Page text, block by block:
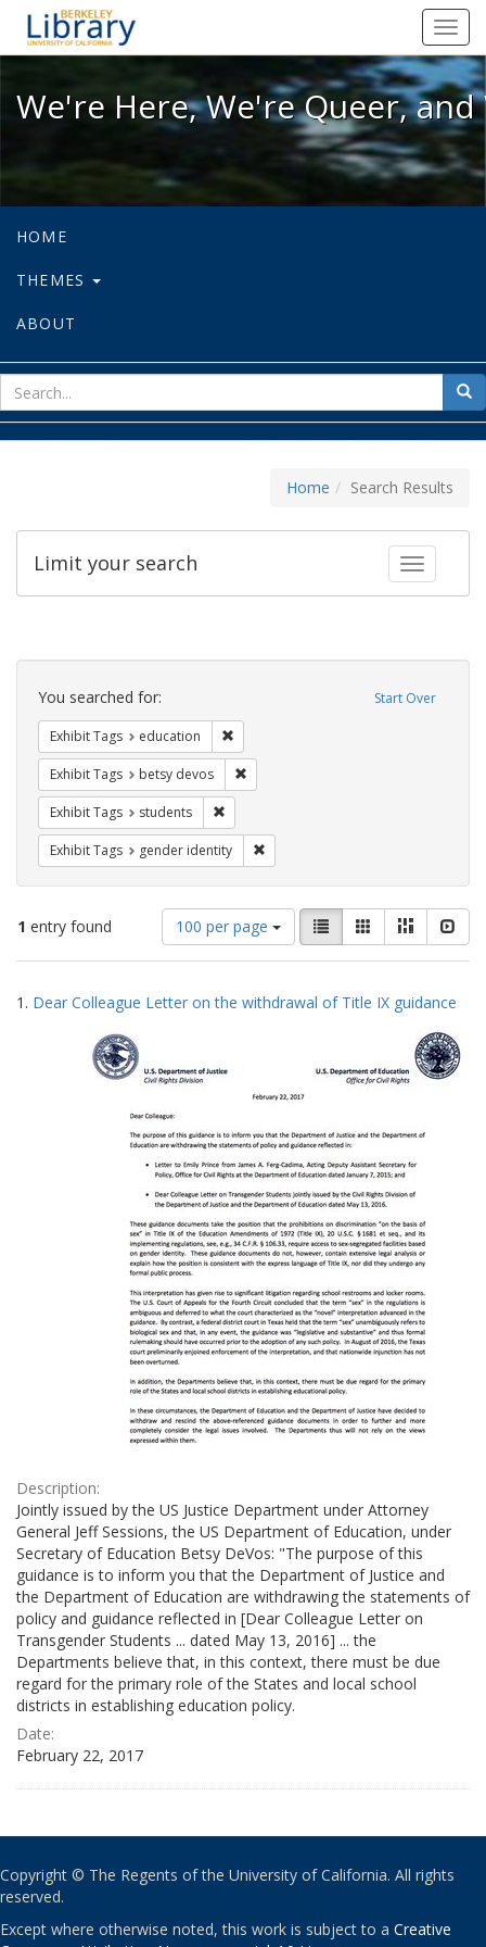
We're Here, We're Queer, and
We're Here, We're Queer,
HOME
THEMES
ABOUT
for
Home Search Results
Toggle
Limit your search
Search
Constraints Start Over
You searched for:
Exhibit Tags education
Exhibit Tags betsy devos
Exhibit Tags students
Exhibit Tags gender identity
1 entry found
Number
of
results
display
100 per page
View
results
as:
List GalleryMasonry
Search
Results
1. Dear Colleague Letter on the withdrawal of Title IX guidance
Description:
Jointly issued by the US Justice Department under Attorney
General Jeff Sessions, the US Department of Education, under
Secretary of Education Betsy DeVos: "The purpose of this
guidance is to inform you that the Department of Justice and
the Department of Education are withdrawing the statements of
policy and guidance reflected in [Dear Colleague Letter on
Transgender Students ... dated May 13, 2016] ... the
Departments believe that, in this context, there must be due
regard for the primary role of the States and local school
districts in establishing education policy.
Date:
February 22, 2017
Copyright © The Regents of the University of California. All rights
reserved.
Except where otherwise noted, this work is subject to a Creative